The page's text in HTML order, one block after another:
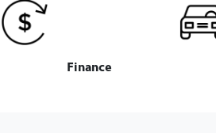
Finance